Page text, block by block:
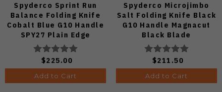
Spyderco Sprint Run
Balance Folding Knife
Cobalt Blue G10 Handle
SPY27 Plain Edge
C141GPCBL
$225.00
Add to Cart
Spyderco Microjimbo
Salt Folding Knife Black
G10 Handle Magnacut
Black Blade
C264GMCBKP
$211.50
Add to Cart